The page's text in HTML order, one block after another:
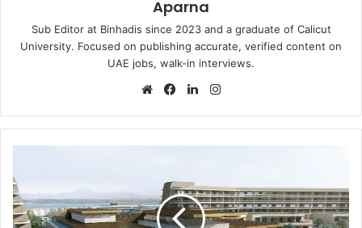
Aparna
Sub Editor at Binhadis since 2023 and a graduate of Calicut
University. Focused on publishing accurate, verified content on
UAE jobs, walk-in interviews.
WebsiteFacebookLinkedIn
&
Resorts
Recruitment